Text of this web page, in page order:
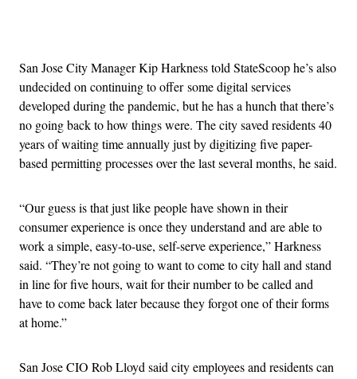
San Jose City Manager Kip Harkness told StateScoop he’s also
undecided on continuing to offer some digital services
developed during the pandemic, but he has a hunch that there’s
no going back to how things were. The city saved residents 40
years of waiting time annually just by digitizing five paper-
based permitting processes over the last several months, he said.
“Our guess is that just like people have shown in their
consumer experience is once they understand and are able to
work a simple, easy-to-use, self-serve experience,” Harkness
said. “They’re not going to want to come to city hall and stand
in line for five hours, wait for their number to be called and
have to come back later because they forgot one of their forms
at home.”
San Jose CIO Rob Lloyd said city employees and residents can